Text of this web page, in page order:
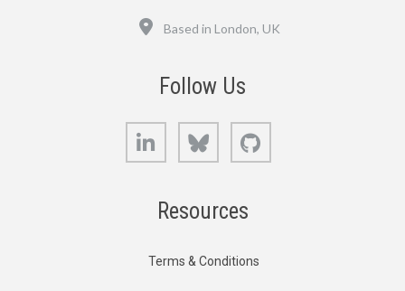
Based in London, UK
Follow Us
LinkedIn Bluesky
Resources
Terms & Conditions